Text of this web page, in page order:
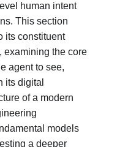
human intent
This section
its constituent
examining the core
agent to see,
its digital
of a modern
models
a deeper